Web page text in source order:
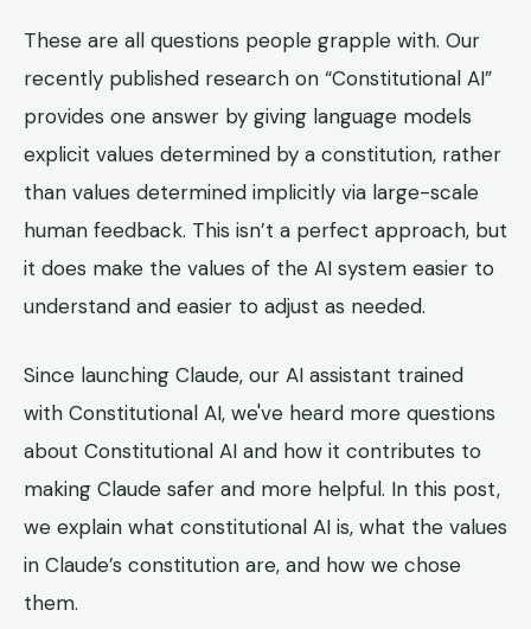
These are all questions people grapple with. Our
recently published research on “Constitutional AI”
provides one answer by giving language models
explicit values determined by a constitution, rather
than values determined implicitly via large-scale
human feedback. This isn’t a perfect approach, but
it does make the values of the AI system easier to
understand and easier to adjust as needed.
Since launching Claude, our AI assistant trained
with Constitutional AI, we've heard more questions
about Constitutional AI and how it contributes to
making Claude safer and more helpful. In this post,
we explain what constitutional AI is, what the values
in Claude’s constitution are, and how we chose
them.